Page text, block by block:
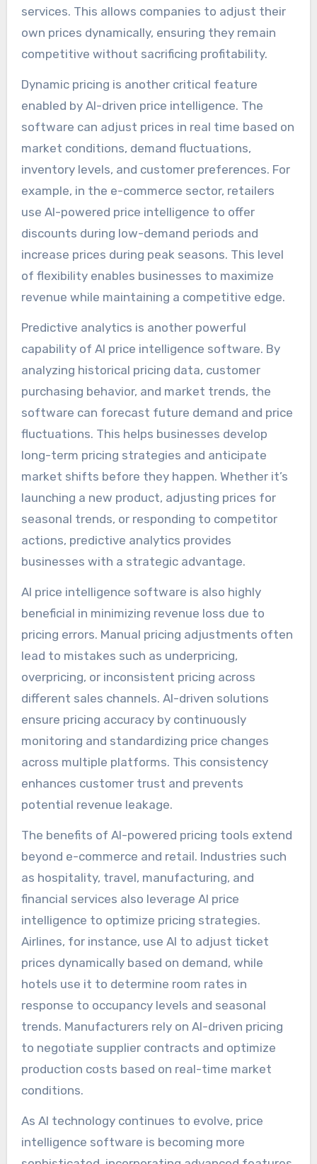
services. This allows companies to adjust their
own prices dynamically, ensuring they remain
competitive without sacrificing profitability.
Dynamic pricing is another critical feature
enabled by AI-driven price intelligence. The
software can adjust prices in real time based on
market conditions, demand fluctuations,
inventory levels, and customer preferences. For
example, in the e-commerce sector, retailers
use AI-powered price intelligence to offer
discounts during low-demand periods and
increase prices during peak seasons. This level
of flexibility enables businesses to maximize
revenue while maintaining a competitive edge.
Predictive analytics is another powerful
capability of AI price intelligence software. By
analyzing historical pricing data, customer
purchasing behavior, and market trends, the
software can forecast future demand and price
fluctuations. This helps businesses develop
long-term pricing strategies and anticipate
market shifts before they happen. Whether it’s
launching a new product, adjusting prices for
seasonal trends, or responding to competitor
actions, predictive analytics provides
businesses with a strategic advantage.
AI price intelligence software is also highly
beneficial in minimizing revenue loss due to
pricing errors. Manual pricing adjustments often
lead to mistakes such as underpricing,
overpricing, or inconsistent pricing across
different sales channels. AI-driven solutions
ensure pricing accuracy by continuously
monitoring and standardizing price changes
across multiple platforms. This consistency
enhances customer trust and prevents
potential revenue leakage.
The benefits of AI-powered pricing tools extend
beyond e-commerce and retail. Industries such
as hospitality, travel, manufacturing, and
financial services also leverage AI price
intelligence to optimize pricing strategies.
Airlines, for instance, use AI to adjust ticket
prices dynamically based on demand, while
hotels use it to determine room rates in
response to occupancy levels and seasonal
trends. Manufacturers rely on AI-driven pricing
to negotiate supplier contracts and optimize
production costs based on real-time market
conditions.
As AI technology continues to evolve, price
intelligence software is becoming more